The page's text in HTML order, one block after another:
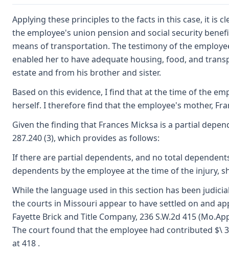
Applying these principles to the facts in this case, it is
the employee's union pension and social security
means of transportation. The testimony of the
enabled her to have adequate housing, food, and
estate and from his brother and sister.
Based on this evidence, I find that at the time of the
herself. I therefore find that the employee's mother,
Given the finding that Frances Micksa is a partial
287.240 (3), which provides as follows:
If there are partial dependents, and no total
dependents by the employee at the time of the injury,
While the language used in this section has been
the courts in Missouri appear to have settled on and
Fayette Brick and Title Company, 236 S.W.2d 415
The court found that the employee had contributed $\
at 418 .